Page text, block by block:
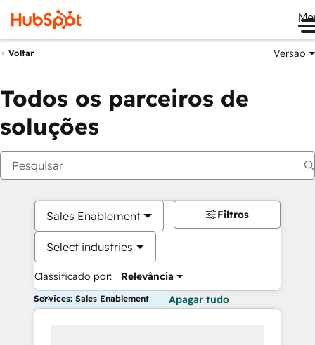
Voltar Versão
Todos os parceiros de
soluções
Sales Enablement
Select industries
Classificado por: Relevância
Filtros
Services: Sales Enablement Apagar tudo